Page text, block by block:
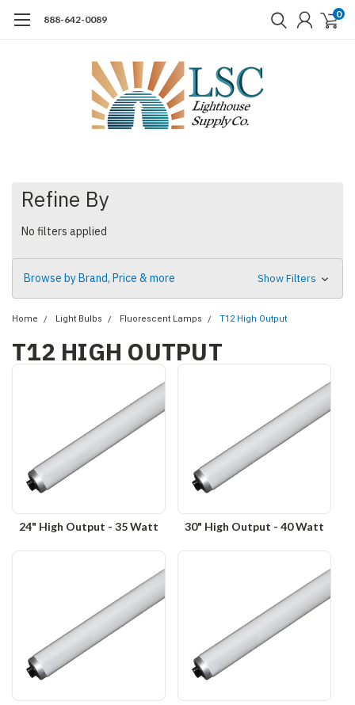
888-642-0089 0
Refine By
No filters applied
Browse by Brand, Price & more Show Filters
Home Light Bulbs Fluorescent Lamps T12 High Output
T12 HIGH OUTPUT
24" High Output - 35 Watt 30" High Output - 40 Watt